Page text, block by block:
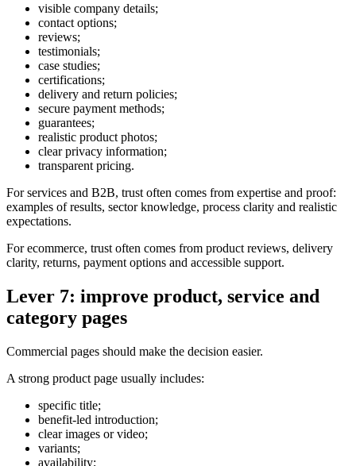
visible company details;
contact options;
reviews;
testimonials;
case studies;
certifications;
delivery and return policies;
secure payment methods;
guarantees;
realistic product photos;
clear privacy information;
transparent pricing.
For services and B2B, trust often comes from expertise and proof:
examples of results, sector knowledge, process clarity and realistic
expectations.
For ecommerce, trust often comes from product reviews, delivery
clarity, returns, payment options and accessible support.
Lever 7: improve product, service and
category pages
Commercial pages should make the decision easier.
A strong product page usually includes:
specific title;
benefit-led introduction;
clear images or video;
variants;
availability;